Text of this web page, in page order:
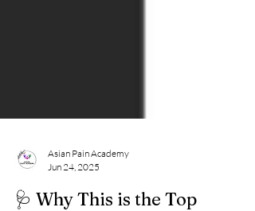
Asian Pain Academy